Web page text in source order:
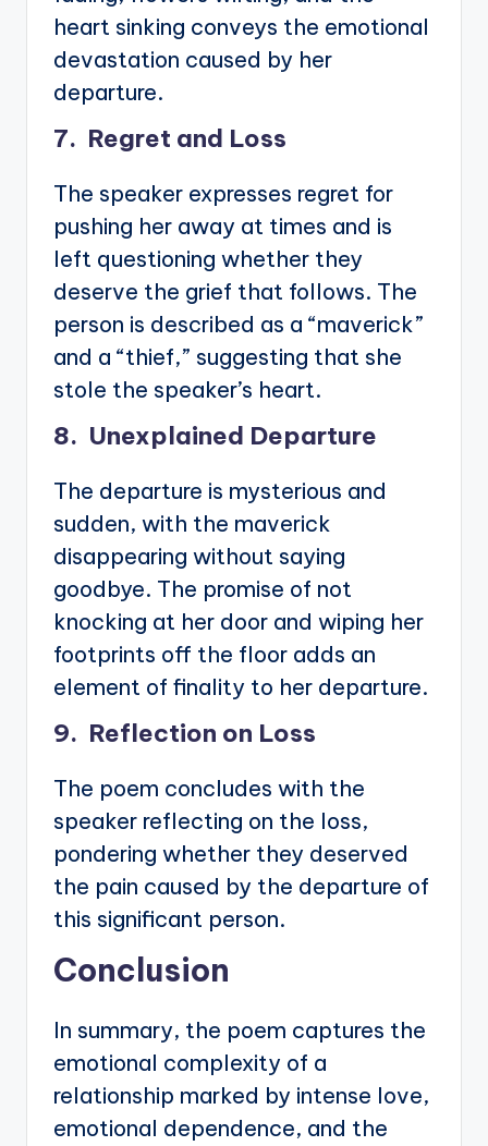
heart sinking conveys the emotional
devastation caused by her
departure.
7. Regret and Loss
The speaker expresses regret for
pushing her away at times and is
left questioning whether they
deserve the grief that follows. The
person is described as a “maverick”
and a “thief,” suggesting that she
stole the speaker’s heart.
8. Unexplained Departure
The departure is mysterious and
sudden, with the maverick
disappearing without saying
goodbye. The promise of not
knocking at her door and wiping her
footprints off the floor adds an
element of finality to her departure.
9. Reflection on Loss
The poem concludes with the
speaker reflecting on the loss,
pondering whether they deserved
the pain caused by the departure of
this significant person.
Conclusion
In summary, the poem captures the
emotional complexity of a
relationship marked by intense love,
emotional dependence, and the